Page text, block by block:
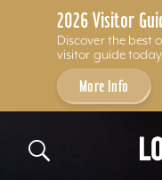
2026 Visitor
Discover the best
visitor guide
More Info
Skip to content